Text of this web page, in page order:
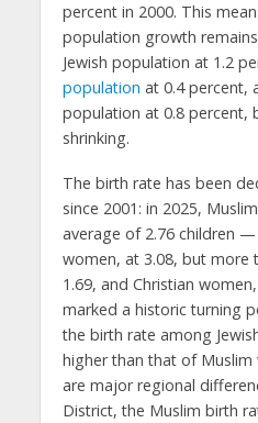
percent in 2000. This
population growth
Jewish population at 1.2
population at 0.4 percent,
population at 0.8 percent,
shrinking.
The birth rate has been
since 2001: in 2025,
average of 2.76 children —
women, at 3.08, but more
1.69, and Christian
marked a historic turning
the birth rate among
higher than that of Muslim
are major regional
District, the Muslim birth